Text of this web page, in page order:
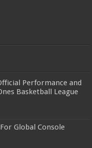
Performance and
Basketball League
Global Console